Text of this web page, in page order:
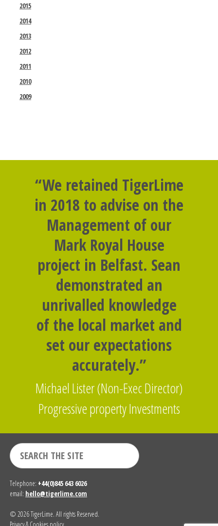
2015
2014
2013
2012
2011
2010
2009
“We retained TigerLime
in 2018 to advise on the
Management of our
Mark Royal House
project in Belfast. Sean
demonstrated an
unrivalled knowledge
of the local market and
set our expectations
accurately.”
Michael Lister (Non-Exec Director)
Progressive property Investments
Telephone: +44(0)845 643 6026
email: hello@tigerlime.com
© 2026 TigerLime. All rights Reserved.